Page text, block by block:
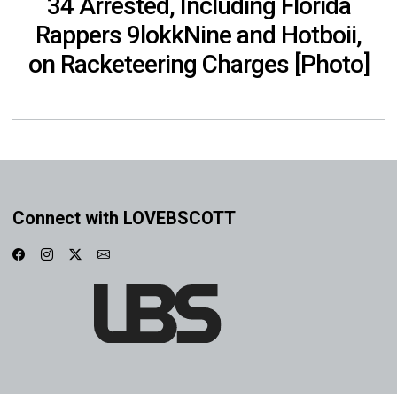
Rappers 9lokkNine and Hotboii,
on Racketeering Charges [Photo]
Connect with LOVEBSCOTT